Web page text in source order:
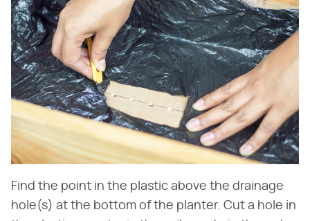
Find the point in the plastic above the drainage
hole(s) at the bottom of the planter. Cut a hole in